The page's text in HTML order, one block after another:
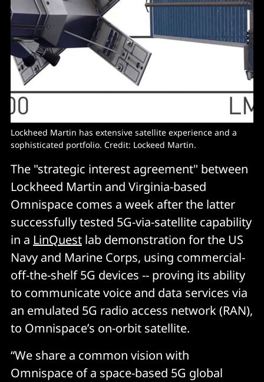
Lockheed Martin has extensive satellite experience and a
sophisticated portfolio. Credit: Lockeed Martin.
The "strategic interest agreement" between
Lockheed Martin and Virginia-based
Omnispace comes a week after the latter
successfully tested 5G-via-satellite capability
in a LinQuest lab demonstration for the US
Navy and Marine Corps, using commercial-
off-the-shelf 5G devices -- proving its ability
to communicate voice and data services via
an emulated 5G radio access network (RAN),
to Omnispace’s on-orbit satellite.
“We share a common vision with
Omnispace of a space-based 5G global